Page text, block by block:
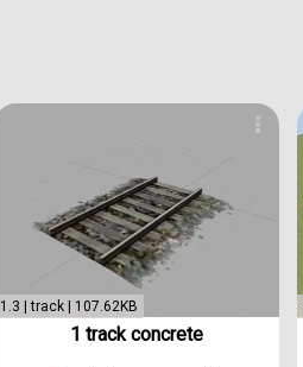
1.3 | track | 107.62KB
1 track concrete